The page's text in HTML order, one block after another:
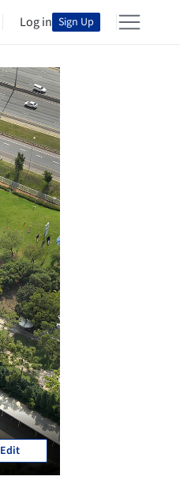
Log in Sign Up
Edit